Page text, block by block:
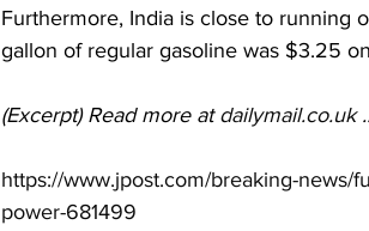
Furthermore, India is close to running
gallon of regular gasoline was $3.25
(Excerpt) Read more at dailymail.co.uk
https://www.jpost.com/breaking-news/
power-681499